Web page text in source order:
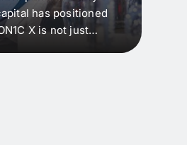
has positioned
X is not just